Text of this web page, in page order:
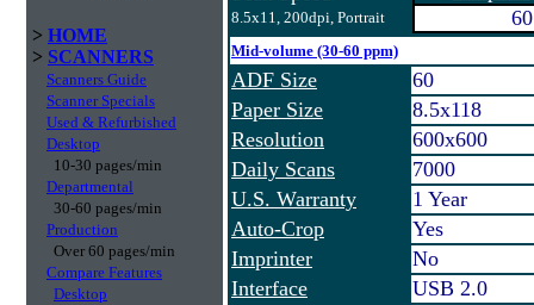
> HOME
> SCANNERS
Scanners Guide
Scanner Specials
Used & Refurbished
Desktop
10-30 pages/min
Departmental
30-60 pages/min
Production
Over 60 pages/min
Compare Features
Desktop
8.5x11, 200dpi, Portrait 60
Mid-volume (30-60 ppm)
ADF Size
60
Paper Size
8.5x118
Resolution
600x600
Daily Scans
7000
U.S. Warranty
1 Year
Auto-Crop
Yes
Imprinter
No
Interface
USB 2.0